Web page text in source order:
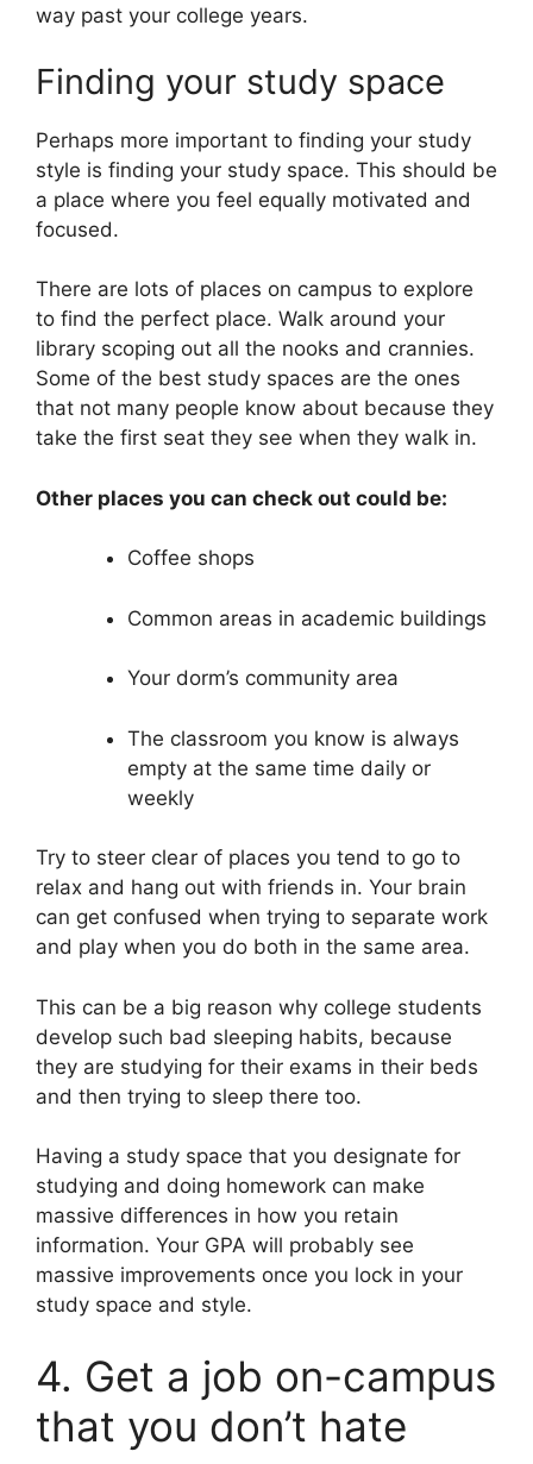
way past your college years.
Finding your study space
Perhaps more important to finding your study
style is finding your study space. This should be
a place where you feel equally motivated and
focused.
There are lots of places on campus to explore
to find the perfect place. Walk around your
library scoping out all the nooks and crannies.
Some of the best study spaces are the ones
that not many people know about because they
take the first seat they see when they walk in.
Other places you can check out could be:
Coffee shops
Common areas in academic buildings
Your dorm’s community area
The classroom you know is always
empty at the same time daily or
weekly
Try to steer clear of places you tend to go to
relax and hang out with friends in. Your brain
can get confused when trying to separate work
and play when you do both in the same area.
This can be a big reason why college students
develop such bad sleeping habits, because
they are studying for their exams in their beds
and then trying to sleep there too.
Having a study space that you designate for
studying and doing homework can make
massive differences in how you retain
information. Your GPA will probably see
massive improvements once you lock in your
study space and style.
4. Get a job on-campus
that you don’t hate